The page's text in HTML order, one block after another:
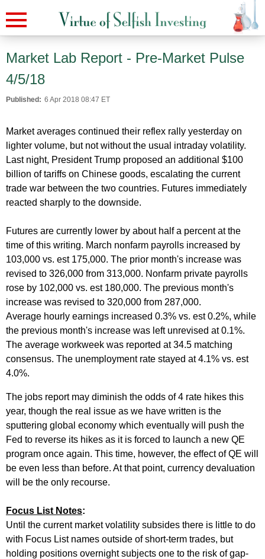
Market Lab Report - Pre-Market Pulse
4/5/18
Published: 6 Apr 2018 08:47 ET
Market averages continued their reflex rally yesterday on
lighter volume, but not without the usual intraday volatility.
Last night, President Trump proposed an additional $100
billion of tariffs on Chinese goods, escalating the current
trade war between the two countries. Futures immediately
reacted sharply to the downside.
Futures are currently lower by about half a percent at the
time of this writing. March nonfarm payrolls increased by
103,000 vs. est 175,000. The prior month's increase was
revised to 326,000 from 313,000. Nonfarm private payrolls
rose by 102,000 vs. est 180,000. The previous month's
increase was revised to 320,000 from 287,000.
Average hourly earnings increased 0.3% vs. est 0.2%, while
the previous month's increase was left unrevised at 0.1%.
The average workweek was reported at 34.5 matching
consensus. The unemployment rate stayed at 4.1% vs. est
4.0%.
The jobs report may diminish the odds of 4 rate hikes this
year, though the real issue as we have written is the
sputtering global economy which eventually will push the
Fed to reverse its hikes as it is forced to launch a new QE
program once again. This time, however, the effect of QE will
be even less than before. At that point, currency devaluation
will be the only recourse.
Focus List Notes:
Until the current market volatility subsides there is little to do
with Focus List names outside of short-term trades, but
holding positions overnight subjects one to the risk of gap-